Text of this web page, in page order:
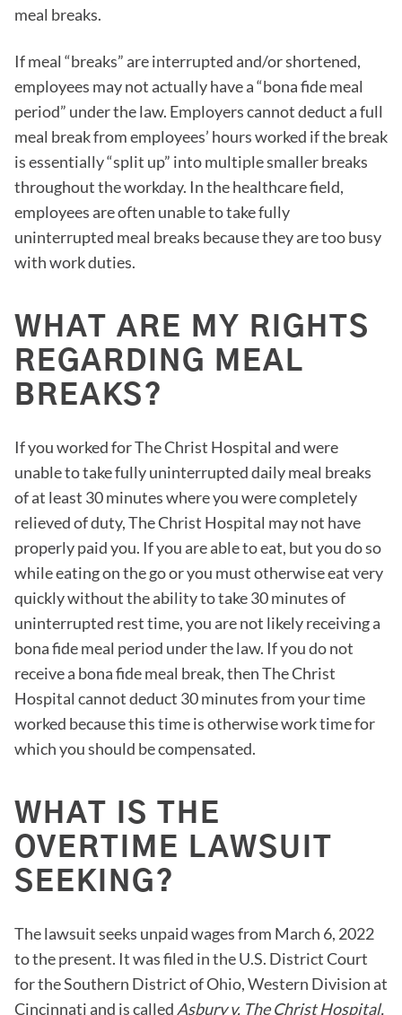
meal breaks.
If meal “breaks” are interrupted and/or shortened,
employees may not actually have a “bona fide meal
period” under the law. Employers cannot deduct a full
meal break from employees’ hours worked if the break
is essentially “split up” into multiple smaller breaks
throughout the workday. In the healthcare field,
employees are often unable to take fully
uninterrupted meal breaks because they are too busy
with work duties.
WHAT ARE MY RIGHTS
REGARDING MEAL
BREAKS?
If you worked for The Christ Hospital and were
unable to take fully uninterrupted daily meal breaks
of at least 30 minutes where you were completely
relieved of duty, The Christ Hospital may not have
properly paid you. If you are able to eat, but you do so
while eating on the go or you must otherwise eat very
quickly without the ability to take 30 minutes of
uninterrupted rest time, you are not likely receiving a
bona fide meal period under the law. If you do not
receive a bona fide meal break, then The Christ
Hospital cannot deduct 30 minutes from your time
worked because this time is otherwise work time for
which you should be compensated.
WHAT IS THE
OVERTIME LAWSUIT
SEEKING?
The lawsuit seeks unpaid wages from March 6, 2022
to the present. It was filed in the U.S. District Court
for the Southern District of Ohio, Western Division at
Cincinnati and is called Asbury v. The Christ Hospital,